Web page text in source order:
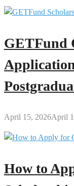
GETFund
April 15, 2026April
How to